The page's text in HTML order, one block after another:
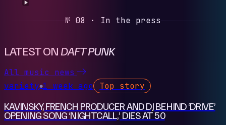
№ 08 · In the press
LATEST ON DAFT PUNK
All music news
variety●1 week ago Top story
KAVINSKY, FRENCH PRODUCER AND DJ BEHIND ‘DRIVE’
OPENING SONG ‘NIGHTCALL,’ DIES AT 50